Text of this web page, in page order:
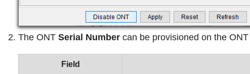
The ONT Serial Number can be provisioned on the
Field